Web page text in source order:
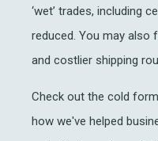
‘wet’ trades, including
reduced. You may also
and costlier shipping
Check out the cold
how we've helped